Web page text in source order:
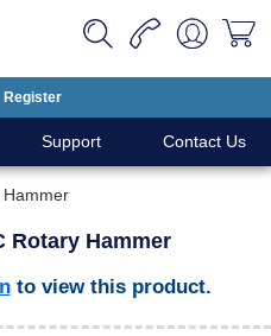
Register
Support Contact Us
Hammer
Rotary Hammer
to view this product.